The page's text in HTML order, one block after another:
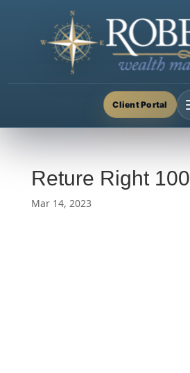
Client Portal
Reture Right 100
Mar 14, 2023